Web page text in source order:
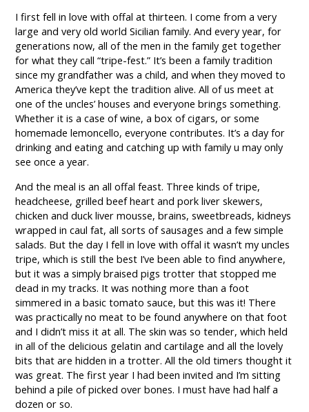
I first fell in love with offal at thirteen. I come from a very
large and very old world Sicilian family. And every year, for
generations now, all of the men in the family get together
for what they call “tripe-fest.” It’s been a family tradition
since my grandfather was a child, and when they moved to
America they’ve kept the tradition alive. All of us meet at
one of the uncles’ houses and everyone brings something.
Whether it is a case of wine, a box of cigars, or some
homemade lemoncello, everyone contributes. It’s a day for
drinking and eating and catching up with family u may only
see once a year.
And the meal is an all offal feast. Three kinds of tripe,
headcheese, grilled beef heart and pork liver skewers,
chicken and duck liver mousse, brains, sweetbreads, kidneys
wrapped in caul fat, all sorts of sausages and a few simple
salads. But the day I fell in love with offal it wasn’t my uncles
tripe, which is still the best I’ve been able to find anywhere,
but it was a simply braised pigs trotter that stopped me
dead in my tracks. It was nothing more than a foot
simmered in a basic tomato sauce, but this was it! There
was practically no meat to be found anywhere on that foot
and I didn’t miss it at all. The skin was so tender, which held
in all of the delicious gelatin and cartilage and all the lovely
bits that are hidden in a trotter. All the old timers thought it
was great. The first year I had been invited and I’m sitting
behind a pile of picked over bones. I must have had half a
dozen or so.